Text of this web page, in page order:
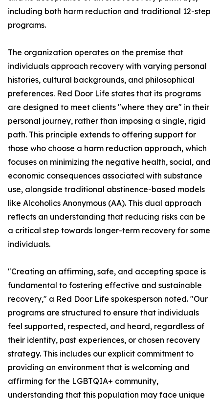
including both harm reduction and traditional 12-step
programs.
The organization operates on the premise that
individuals approach recovery with varying personal
histories, cultural backgrounds, and philosophical
preferences. Red Door Life states that its programs
are designed to meet clients "where they are" in their
personal journey, rather than imposing a single, rigid
path. This principle extends to offering support for
those who choose a harm reduction approach, which
focuses on minimizing the negative health, social, and
economic consequences associated with substance
use, alongside traditional abstinence-based models
like Alcoholics Anonymous (AA). This dual approach
reflects an understanding that reducing risks can be
a critical step towards longer-term recovery for some
individuals.
"Creating an affirming, safe, and accepting space is
fundamental to fostering effective and sustainable
recovery," a Red Door Life spokesperson noted. "Our
programs are structured to ensure that individuals
feel supported, respected, and heard, regardless of
their identity, past experiences, or chosen recovery
strategy. This includes our explicit commitment to
providing an environment that is welcoming and
affirming for the LGBTQIA+ community,
understanding that this population may face unique